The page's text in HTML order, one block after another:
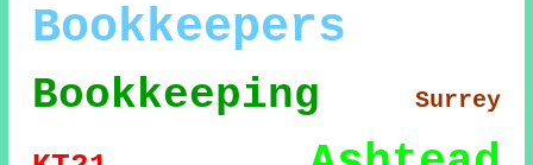
Bookkeepers
Bookkeeping Surrey